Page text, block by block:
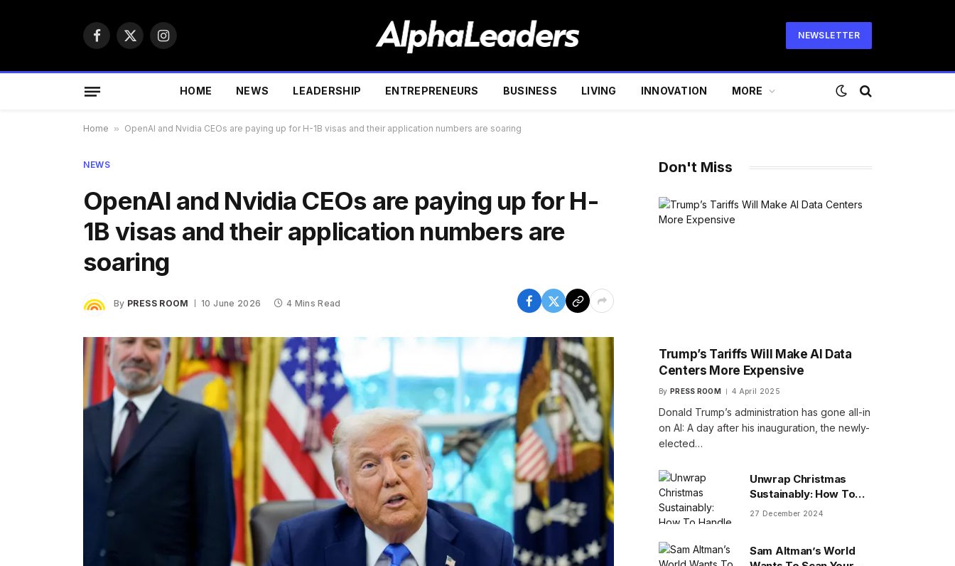
Facebook
X
Instagram
NEWSLETTER
HOME NEWS LEADERSHIP ENTREPRENEURS BUSINESS LIVING INNOVATION MORE
Home » OpenAI and Nvidia CEOs are paying up for H-1B visas and their application numbers are soaring
NEWS
OpenAI and Nvidia CEOs are paying up for H-
1B visas and their application numbers are
soaring
By PRESS ROOM 10 June 2026 4 Mins Read
Don't Miss
Trump’s Tariffs Will Make AI Data
Centers More Expensive
By PRESS ROOM 4 April 2025
Donald Trump’s administration has gone all-in
on AI: A day after his inauguration, the newly-
elected…
Unwrap Christmas
Sustainably: How To
Handle Gifts You Don’t
27 December 2024
Sam Altman’s World